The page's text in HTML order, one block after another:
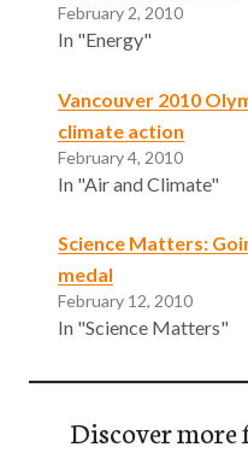
February 2, 2010
In "Energy"
Vancouver 2010
climate action
February 4, 2010
In "Air and Climate"
Science Matters:
medal
February 12, 2010
In "Science Matters"
Discover more